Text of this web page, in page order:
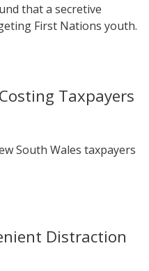
that a secretive
First Nations youth.
Taxpayers
South Wales taxpayers
Distraction